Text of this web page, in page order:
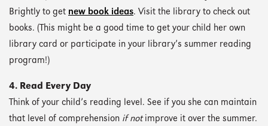
Brightly to get new book ideas. Visit the library to check out
books. (This might be a good time to get your child her own
library card or participate in your library’s summer reading
program!)
4. Read Every Day
Think of your child’s reading level. See if you she can maintain
that level of comprehension if notimprove it over the summer.